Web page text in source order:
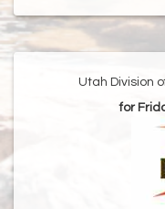
Utah Division
for